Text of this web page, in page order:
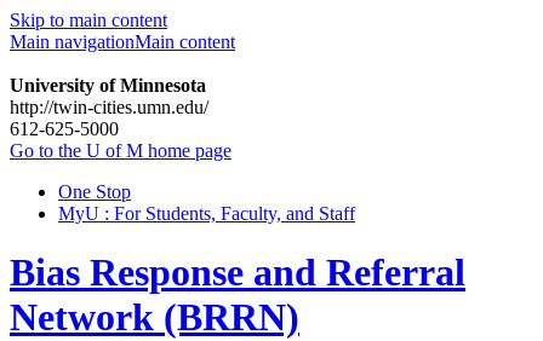
Skip to main content
Main navigationMain content
University of Minnesota
http://twin-cities.umn.edu/
612-625-5000
Go to the U of M home page
One Stop
MyU : For Students, Faculty, and Staff
Bias Response and Referral
Network (BRRN)